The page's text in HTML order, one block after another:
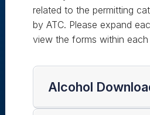
related to the permitting
by ATC. Please expand
view the forms within
Alcohol